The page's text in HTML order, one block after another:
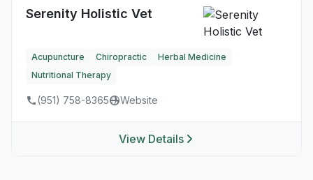
Serenity Holistic Vet
Acupuncture Chiropractic
Herbal Medicine
Nutritional Therapy
(951) 758-8365 Website
View Details